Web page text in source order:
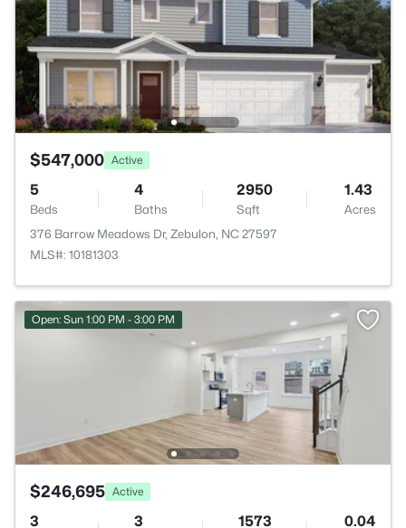
$547,000 Active
5
Beds
4
Baths
2950
Sqft
1.43
Acres
376 Barrow Meadows Dr, Zebulon, NC 27597
MLS#: 10181303
Open: Sun 1:00 PM - 3:00 PM
$246,695 Active
3 3 1573 0.04